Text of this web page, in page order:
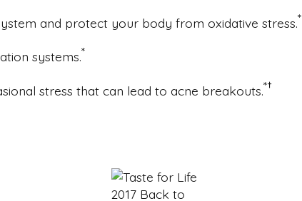
and protect your body from oxidative stress.*
systems.*
stress that can lead to acne breakouts.*†